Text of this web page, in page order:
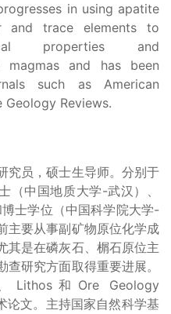
in using apatite
trace elements to
properties and
magmas and has been
such as American
Geology Reviews.
究员，硕士生导师。分别于
（中国地质大学-武汉）、
士学位（中国科学院大学-
主要从事副矿物原位化学成
其是在磷灰石、榍石原位主
研究方面取得重要进展。
Lithos和Ore Geology
论文。主持国家自然科学基